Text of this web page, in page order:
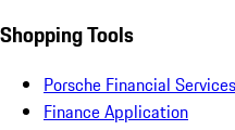
Shopping Tools
Porsche Financial
Finance Application